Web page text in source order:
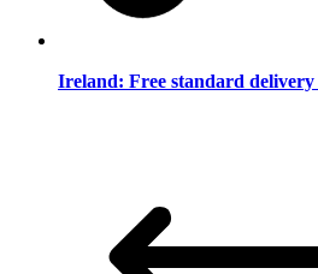
Ireland: Free standard delivery